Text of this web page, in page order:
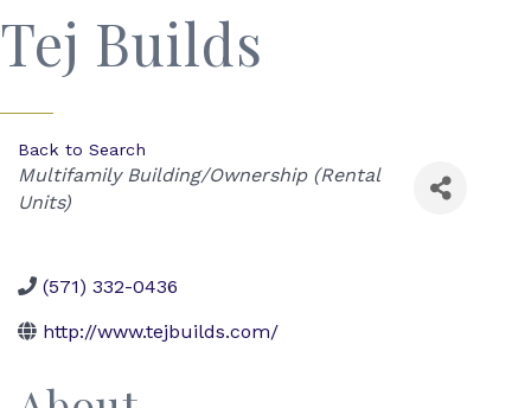
Tej Builds
Back to Search
Categories
Multifamily Building/Ownership (Rental
Units)
(571) 332-0436
http://www.tejbuilds.com/